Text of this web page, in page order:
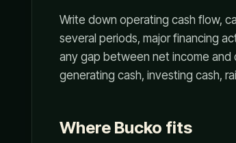
Write down operating cash flow,
several periods, major financing
any gap between net income and
generating cash, investing cash,
Where Bucko fits